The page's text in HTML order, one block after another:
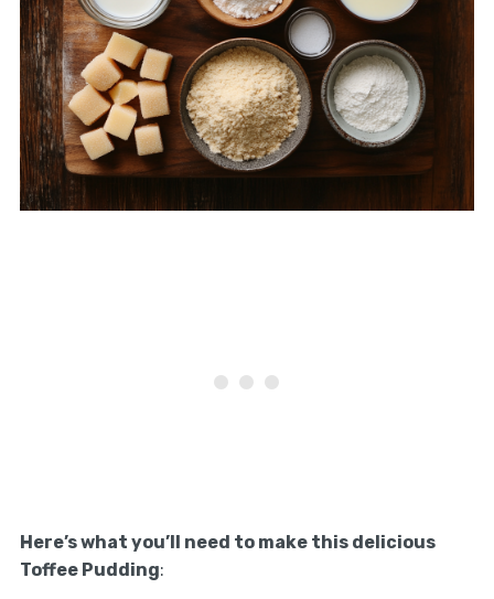
Here’s what you’ll need to make this delicious
Toffee Pudding: